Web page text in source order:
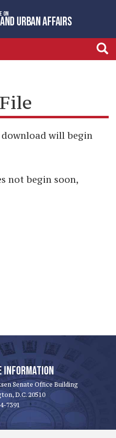
ON
URBAN AFFAIRS
download will begin
not begin soon,
INFORMATION
Senate Office Building
D.C. 20510
7391